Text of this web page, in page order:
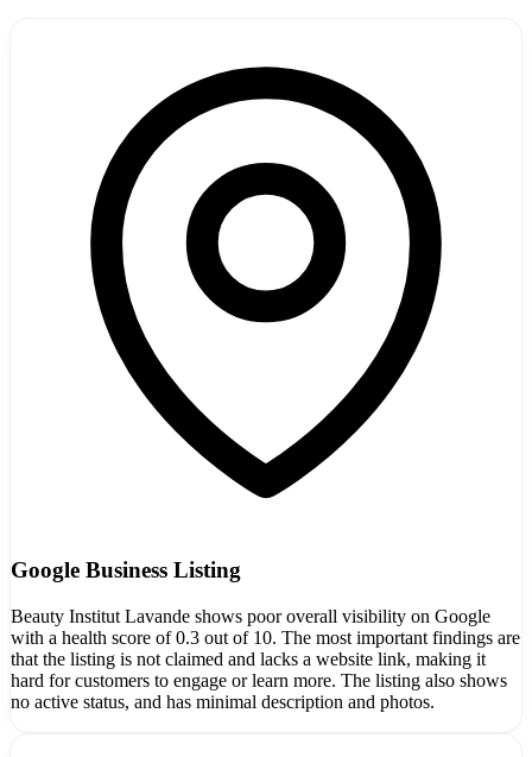
Google Business Listing
Beauty Institut Lavande shows poor overall visibility on Google
with a health score of 0.3 out of 10. The most important findings are
that the listing is not claimed and lacks a website link, making it
hard for customers to engage or learn more. The listing also shows
no active status, and has minimal description and photos.